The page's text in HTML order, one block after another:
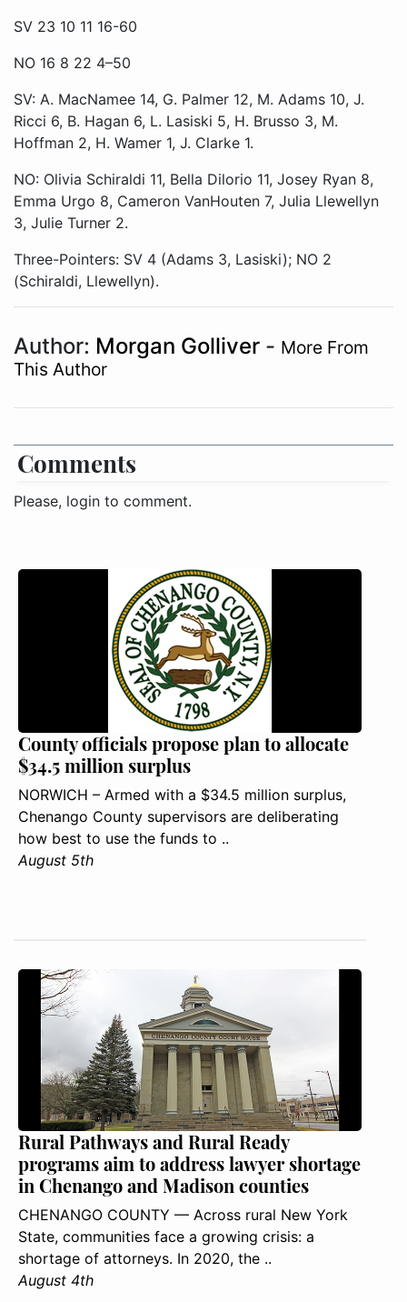
SV 23 10 11 16-60
NO 16 8 22 4–50
SV: A. MacNamee 14, G. Palmer 12, M. Adams 10, J.
Ricci 6, B. Hagan 6, L. Lasiski 5, H. Brusso 3, M.
Hoffman 2, H. Wamer 1, J. Clarke 1.
NO: Olivia Schiraldi 11, Bella Dilorio 11, Josey Ryan 8,
Emma Urgo 8, Cameron VanHouten 7, Julia Llewellyn
3, Julie Turner 2.
Three-Pointers: SV 4 (Adams 3, Lasiski); NO 2
(Schiraldi, Llewellyn).
Author: Morgan Golliver - More From
This Author
Comments
Please, login to comment.
County officials propose plan to allocate
$34.5 million surplus
NORWICH – Armed with a $34.5 million surplus,
Chenango County supervisors are deliberating
how best to use the funds to ..
August 5th
Rural Pathways and Rural Ready
programs aim to address lawyer shortage
in Chenango and Madison counties
CHENANGO COUNTY — Across rural New York
State, communities face a growing crisis: a
shortage of attorneys. In 2020, the ..
August 4th